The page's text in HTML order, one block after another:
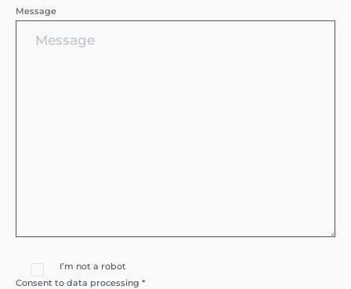
Message
I’m not a robot
Consent to data processing *